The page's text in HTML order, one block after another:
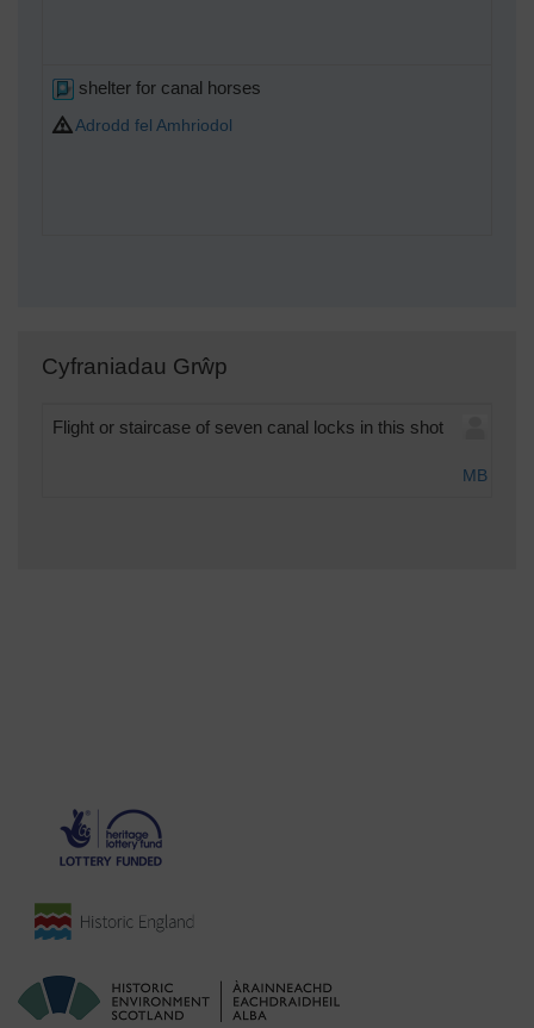
shelter for canal horses
Adrodd fel Amhriodol
Cyfraniadau Grŵp
Flight or staircase of seven canal locks in this shot
MB